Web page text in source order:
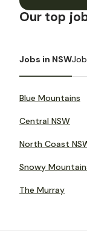
Our top
Jobs in NSW
Blue Mountains
Central NSW
North Coast
Snowy
The Murray